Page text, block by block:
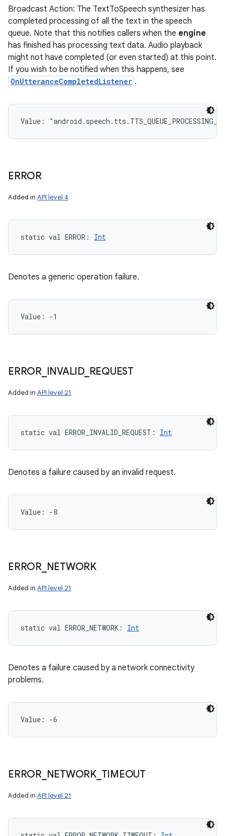
Broadcast Action: The TextToSpeech synthesizer has
completed processing of all the text in the speech
queue. Note that this notifies callers when the engine
has finished has processing text data. Audio playback
might not have completed (or even started) at this point.
If you wish to be notified when this happens, see
OnUtteranceCompletedListener .
Value:
ERROR
Added in API level 4
static val ERROR : Int
Denotes a generic operation failure.
Value: -1
ERROR_ INVALID_ REQUEST
Added in API level 21
static val ERROR_INVALID_REQUEST : Int
Denotes a failure caused by an invalid request.
Value: -8
ERROR_ NETWORK
Added in API level 21
static val ERROR_NETWORK : Int
Denotes a failure caused by a network connectivity
problems.
Value: -6
ERROR_ NETWORK_ TIMEOUT
Added in API level 21